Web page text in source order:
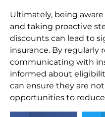
Ultimately, being
and taking proactive
discounts can lead to
insurance. By regularly
communicating with
informed about
can ensure they are
opportunities to